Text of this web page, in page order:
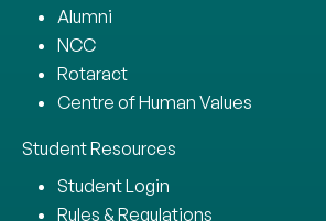
Alumni
NCC
Rotaract
Centre of Human Values
Student Resources
Student Login
Rules & Regulations